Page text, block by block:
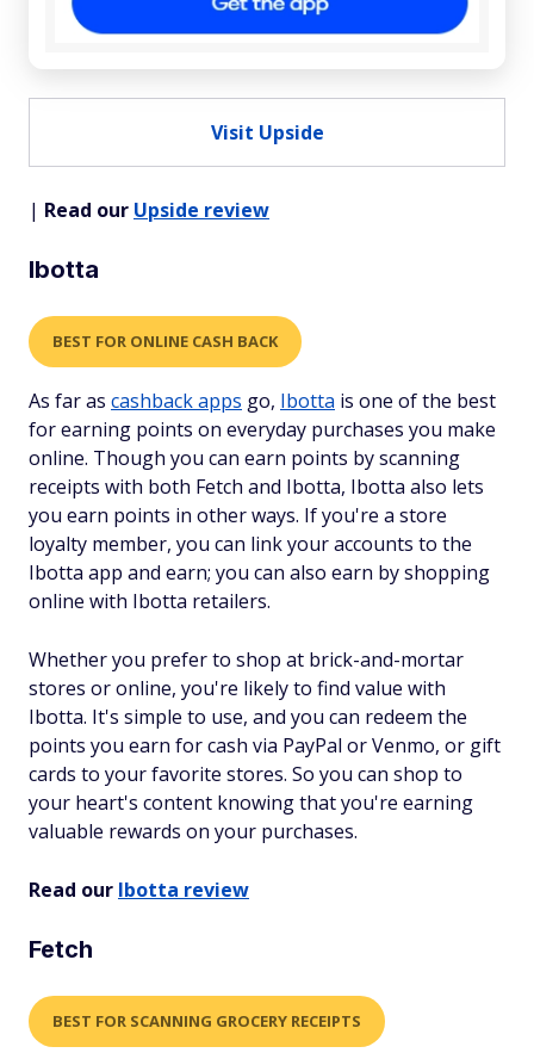
Visit Upside
| Read our Upside review
Ibotta
BEST FOR ONLINE CASH BACK
As far as cashback apps go, Ibotta is one of the best
for earning points on everyday purchases you make
online. Though you can earn points by scanning
receipts with both Fetch and Ibotta, Ibotta also lets
you earn points in other ways. If you're a store
loyalty member, you can link your accounts to the
Ibotta app and earn; you can also earn by shopping
online with Ibotta retailers.
Whether you prefer to shop at brick-and-mortar
stores or online, you're likely to find value with
Ibotta. It's simple to use, and you can redeem the
points you earn for cash via PayPal or Venmo, or gift
cards to your favorite stores. So you can shop to
your heart's content knowing that you're earning
valuable rewards on your purchases.
Read our Ibotta review
Fetch
BEST FOR SCANNING GROCERY RECEIPTS